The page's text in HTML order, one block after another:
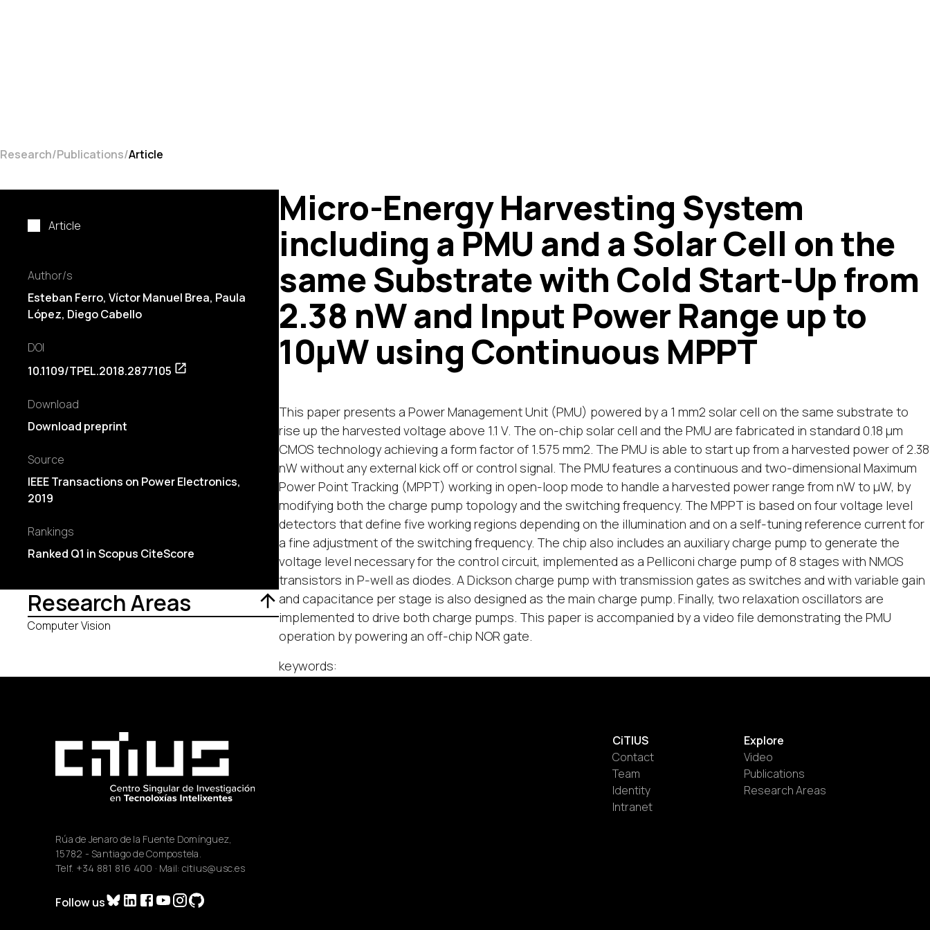
Research Publications Article
Article
Author/s
Esteban Ferro, Víctor Manuel Brea, Paula
López, Diego Cabello
DOI
10.1109/TPEL.2018.2877105
Download
Download preprint
Source
IEEE Transactions on Power Electronics,
2019
Rankings
Ranked Q1 in Scopus CiteScore
Research Areas
Computer Vision
Micro-Energy Harvesting System
including a PMU and a Solar Cell on the
same Substrate with Cold Start-Up from
2.38 nW and Input Power Range up to
10μW using Continuous MPPT
This paper presents a Power Management Unit (PMU) powered by a 1 mm2 solar cell on the same substrate to
rise up the harvested voltage above 1.1 V. The on-chip solar cell and the PMU are fabricated in standard 0.18 μm
CMOS technology achieving a form factor of 1.575 mm2. The PMU is able to start up from a harvested power of 2.38
nW without any external kick off or control signal. The PMU features a continuous and two-dimensional Maximum
Power Point Tracking (MPPT) working in open-loop mode to handle a harvested power range from nW to μW, by
modifying both the charge pump topology and the switching frequency. The MPPT is based on four voltage level
detectors that define five working regions depending on the illumination and on a self-tuning reference current for
a fine adjustment of the switching frequency. The chip also includes an auxiliary charge pump to generate the
voltage level necessary for the control circuit, implemented as a Pelliconi charge pump of 8 stages with NMOS
transistors in P-well as diodes. A Dickson charge pump with transmission gates as switches and with variable gain
and capacitance per stage is also designed as the main charge pump. Finally, two relaxation oscillators are
implemented to drive both charge pumps. This paper is accompanied by a video file demonstrating the PMU
operation by powering an off-chip NOR gate.
keywords:
Rúa de Jenaro de la Fuente Domínguez,
15782 - Santiago de Compostela.
Telf. +34 881 816 400 · Mail: citius@usc.es
Follow us
CiTIUS
Contact
Team
Identity
Intranet
Explore
Video
Publications
Research Areas